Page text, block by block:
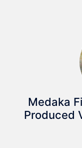
Medaka
Produced